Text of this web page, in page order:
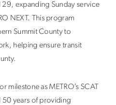
expanding Sunday service
NEXT. This program
Summit County to
helping ensure transit
milestone as METRO’s SCAT
years of providing